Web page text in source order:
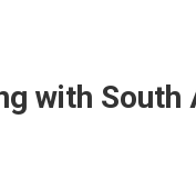
with South